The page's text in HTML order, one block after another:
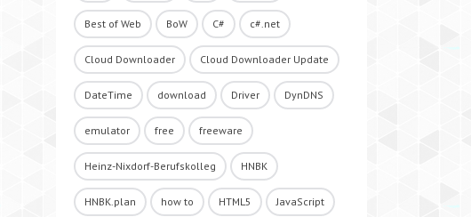
Best of Web BoW C# c#.net
Cloud Downloader Cloud Downloader Update
DateTime download Driver DynDNS
emulator free freeware
Heinz-Nixdorf-Berufskolleg HNBK
HNBK.plan how to HTML5 JavaScript